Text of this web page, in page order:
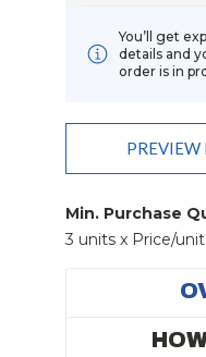
You’ll get
details and
order is in
Stock:
PREVIEW
Min. Purchase
3 units x Price/unit